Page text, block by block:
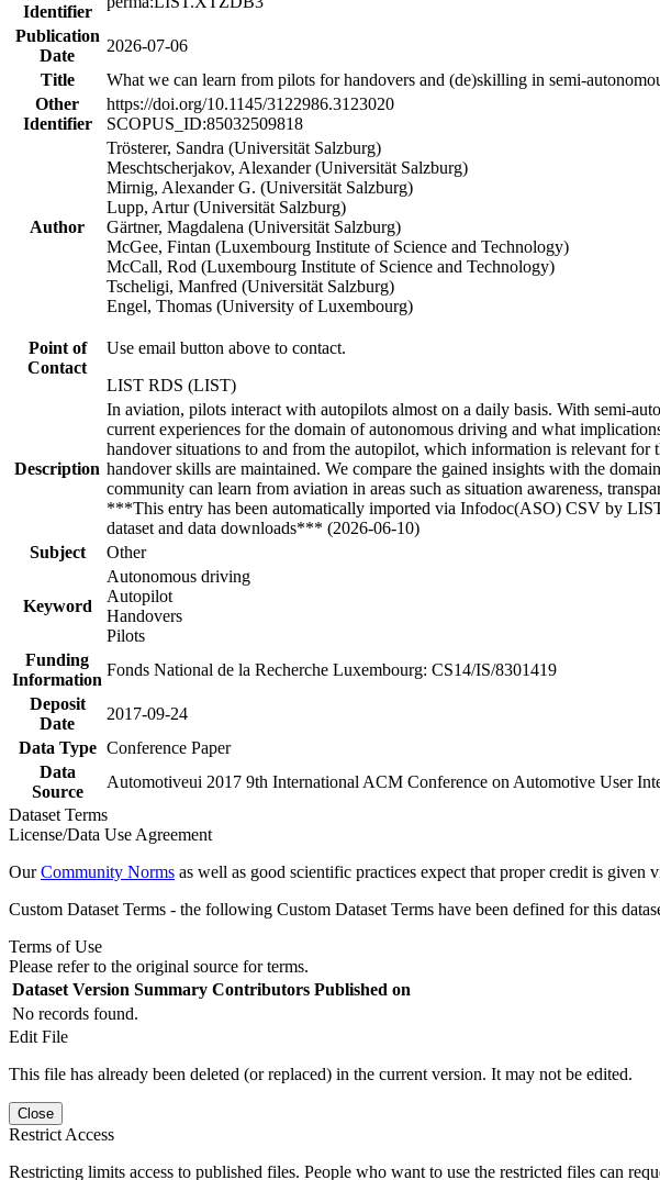
Identifier
Publication
Date
2026-07-06
Title
What we can learn from pilots for handovers and (de)skilling in semi-
Other
Identifier
https://doi.org/10.1145/3122986.3123020
SCOPUS_ID:85032509818
Author
Trösterer, Sandra (Universität Salzburg)
Meschtscherjakov, Alexander (Universität Salzburg)
Mirnig, Alexander G. (Universität Salzburg)
Lupp, Artur (Universität Salzburg)
Gärtner, Magdalena (Universität Salzburg)
McGee, Fintan (Luxembourg Institute of Science and Technology)
McCall, Rod (Luxembourg Institute of Science and Technology)
Tscheligi, Manfred (Universität Salzburg)
Engel, Thomas (University of Luxembourg)
Point of
Contact
Use email button above to contact.
LIST RDS (LIST)
Description
In aviation, pilots interact with autopilots almost on a daily basis. With semi-
current experiences for the domain of autonomous driving and what
handover situations to and from the autopilot, which information is relevant
handover skills are maintained. We compare the gained insights with the
community can learn from aviation in areas such as situation awareness,
***This entry has been automatically imported via Infodoc(ASO) CSV by
dataset and data downloads*** (2026-06-10)
Subject
Other
Keyword
Autonomous driving
Autopilot
Handovers
Pilots
Funding
Information
Fonds National de la Recherche Luxembourg: CS14/IS/8301419
Deposit
Date
2017-09-24
Data Type Conference Paper
Data
Source
Automotiveui 2017 9th International ACM Conference on Automotive User
Dataset Terms
License/Data Use Agreement
OurCommunity Norms as well as good scientific practices expect that proper credit is given
Custom Dataset Terms - the following Custom Dataset Terms have been defined for this
Terms of Use
Please refer to the original source for terms.
Dataset Version Summary Contributors Published on
No records found.
Edit File
This file has already been deleted (or replaced) in the current version. It may not be edited.
Close
Restrict Access
Restricting limits access to published files. People who want to use the restricted files can